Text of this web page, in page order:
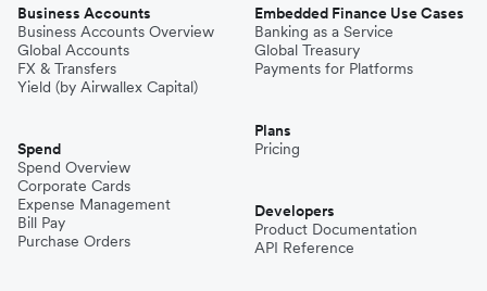
Business Accounts
Business Accounts Overview
Global Accounts
FX & Transfers
Yield (by Airwallex Capital)
Spend
Spend Overview
Corporate Cards
Expense Management
Bill Pay
Purchase Orders
Embedded Finance Use Cases
Banking as a Service
Global Treasury
Payments for Platforms
Plans
Pricing
Developers
Product Documentation
API Reference